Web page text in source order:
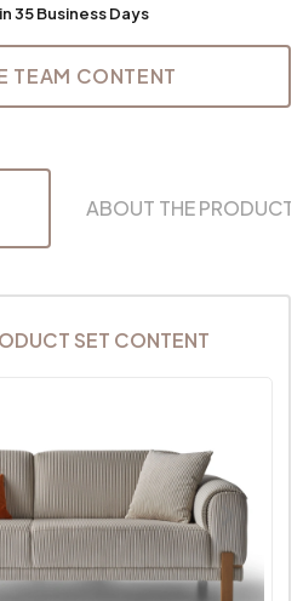
35 Business Days
TEAM CONTENT
ABOUT THE PRODUCT
SET CONTENT